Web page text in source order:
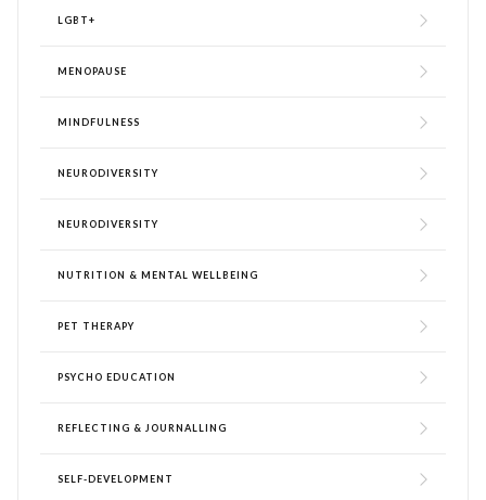
LGBT+
MENOPAUSE
MINDFULNESS
NEURODIVERSITY
NEURODIVERSITY
NUTRITION & MENTAL WELLBEING
PET THERAPY
PSYCHO EDUCATION
REFLECTING & JOURNALLING
SELF-DEVELOPMENT